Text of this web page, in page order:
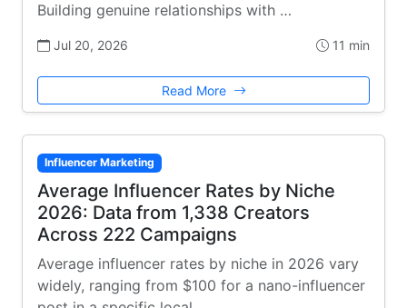
Building genuine relationships with …
Jul 20, 2026 11 min
Read More
Influencer Marketing
Average Influencer Rates by Niche
2026: Data from 1,338 Creators
Across 222 Campaigns
Average influencer rates by niche in 2026 vary
widely, ranging from $100 for a nano-influencer